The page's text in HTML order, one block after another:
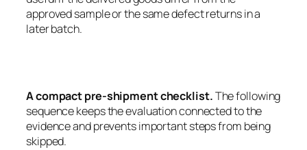
approved sample or the same defect returns in a
later batch.
A compact pre-shipment checklist.The following
sequence keeps the evaluation connected to the
evidence and prevents important steps from being
skipped.